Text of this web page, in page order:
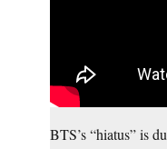
BTS’s “hiatus” is